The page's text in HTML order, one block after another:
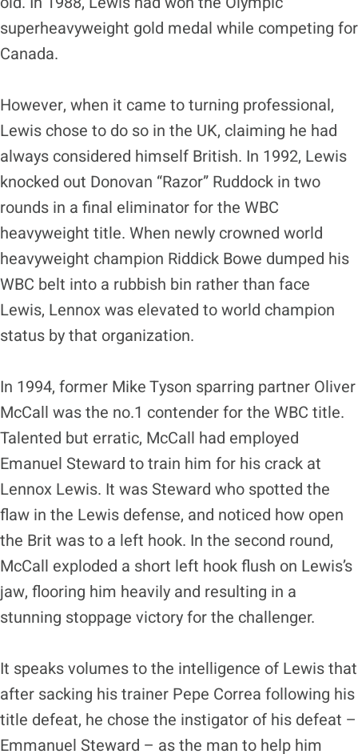
superheavyweight gold medal while competing for
Canada.
However, when it came to turning professional,
Lewis chose to do so in the UK, claiming he had
always considered himself British. In 1992, Lewis
knocked out Donovan “Razor” Ruddock in two
rounds in a final eliminator for the WBC
heavyweight title. When newly crowned world
heavyweight champion Riddick Bowe dumped his
WBC belt into a rubbish bin rather than face
Lewis, Lennox was elevated to world champion
status by that organization.
In 1994, former Mike Tyson sparring partner Oliver
McCall was the no.1 contender for the WBC title.
Talented but erratic, McCall had employed
Emanuel Steward to train him for his crack at
Lennox Lewis. It was Steward who spotted the
flaw in the Lewis defense, and noticed how open
the Brit was to a left hook. In the second round,
McCall exploded a short left hook flush on Lewis’s
jaw, flooring him heavily and resulting in a
stunning stoppage victory for the challenger.
It speaks volumes to the intelligence of Lewis that
after sacking his trainer Pepe Correa following his
title defeat, he chose the instigator of his defeat –
Emmanuel Steward – as the man to help him